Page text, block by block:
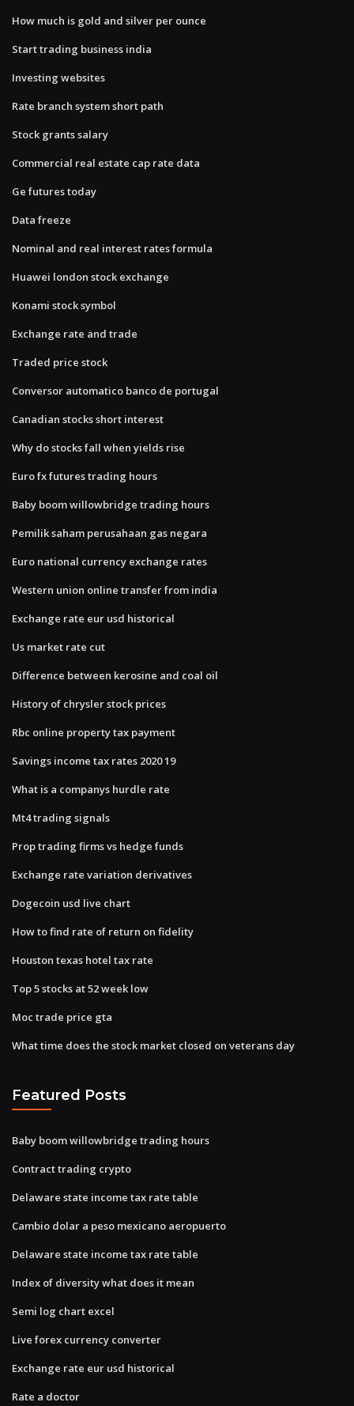
How much is gold and silver per ounce
Start trading business india
Investing websites
Rate branch system short path
Stock grants salary
Commercial real estate cap rate data
Ge futures today
Data freeze
Nominal and real interest rates formula
Huawei london stock exchange
Konami stock symbol
Exchange rate and trade
Traded price stock
Conversor automatico banco de portugal
Canadian stocks short interest
Why do stocks fall when yields rise
Euro fx futures trading hours
Baby boom willowbridge trading hours
Pemilik saham perusahaan gas negara
Euro national currency exchange rates
Western union online transfer from india
Exchange rate eur usd historical
Us market rate cut
Difference between kerosine and coal oil
History of chrysler stock prices
Rbc online property tax payment
Savings income tax rates 2020 19
What is a companys hurdle rate
Mt4 trading signals
Prop trading firms vs hedge funds
Exchange rate variation derivatives
Dogecoin usd live chart
How to find rate of return on fidelity
Houston texas hotel tax rate
Top 5 stocks at 52 week low
Moc trade price gta
What time does the stock market closed on veterans day
Featured Posts
Baby boom willowbridge trading hours
Contract trading crypto
Delaware state income tax rate table
Cambio dolar a peso mexicano aeropuerto
Delaware state income tax rate table
Index of diversity what does it mean
Semi log chart excel
Live forex currency converter
Exchange rate eur usd historical
Rate a doctor